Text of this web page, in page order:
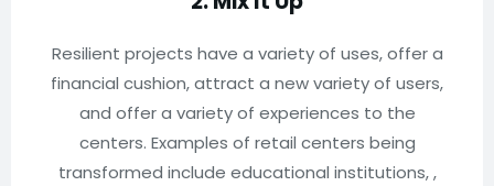
Resilient projects have a variety of uses, offer a
financial cushion, attract a new variety of users,
and offer a variety of experiences to the
centers. Examples of retail centers being
transformed include educational institutions, ,